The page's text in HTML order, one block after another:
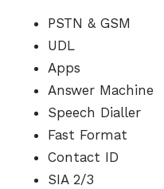
PSTN & GSM
UDL
Apps
Answer Machine
Speech Dialler
Fast Format
Contact ID
SIA 2/3